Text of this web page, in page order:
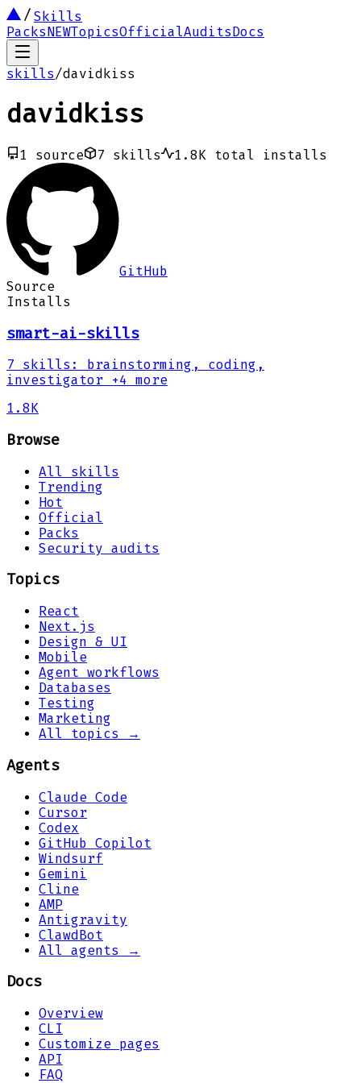
Skills
PacksNEWTopicsOfficialAuditsDocs
skills/davidkiss
davidkiss
1 source 7 skills 1.8K total installs
GitHub
Source
Installs
smart-ai-skills
7 skills :
brainstorming, coding,
investigator +4 more
1.8K
Browse
All skills
Trending
Hot
Official
Packs
Security audits
Topics
React
Next.js
Design & UI
Mobile
Agent workflows
Databases
Testing
Marketing
All topics →
Agents
Claude Code
Cursor
Codex
GitHub Copilot
Windsurf
Gemini
Cline
AMP
Antigravity
ClawdBot
All agents →
Docs
Overview
CLI
Customize pages
API
FAQ